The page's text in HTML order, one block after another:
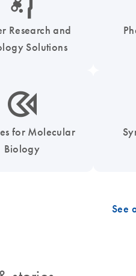
Research and
Solutions
icon_0331_cc_gen_enzymes-s
for Molecular
Biology
See